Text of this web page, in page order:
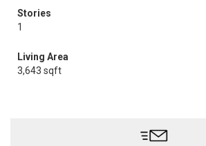
Stories
1
Living Area
3,643 sqft